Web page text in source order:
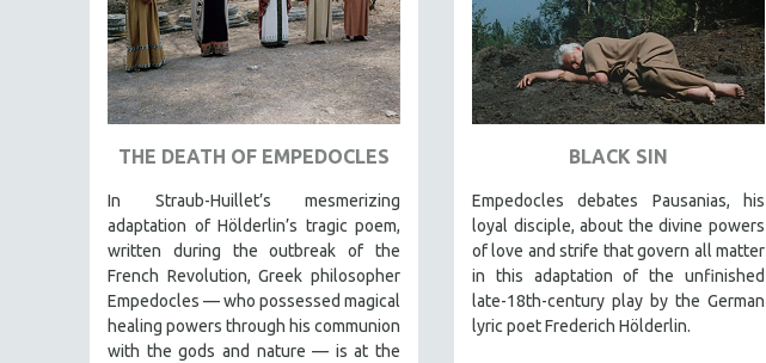
LAW
LGBTQ STUDIES
LITERARY STUDIES
MIDDLE EAST
MILITARY STUDIES
MUSIC
NATIVE AMERICAN
NEW RELEASES
THE DEATH OF EMPEDOCLES
In Straub-Huillet’s mesmerizing
adaptation of Hölderlin’s tragic poem,
written during the outbreak of the
French Revolution, Greek philosopher
Empedocles — who possessed magical
healing powers through his communion
with the gods and nature — is at the
BLACK SIN
Empedocles debates Pausanias, his
loyal disciple, about the divine powers
of love and strife that govern all matter
in this adaptation of the unfinished
late-18th-century play by the German
lyric poet Frederich Hölderlin.